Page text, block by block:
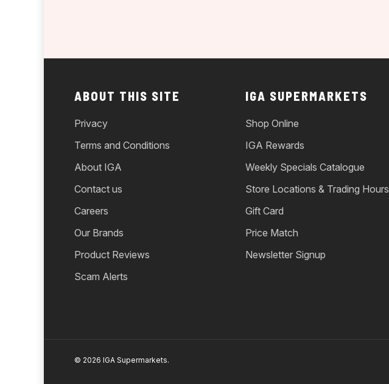
ABOUT THIS SITE
Privacy
Terms and Conditions
About IGA
Contact us
Careers
Our Brands
Product Reviews
Scam Alerts
IGA SUPERMARKETS
Shop Online
IGA Rewards
Weekly Specials Catalogue
Store Locations & Trading Hours
Gift Card
Price Match
Newsletter Signup
© 2026 IGA Supermarkets.